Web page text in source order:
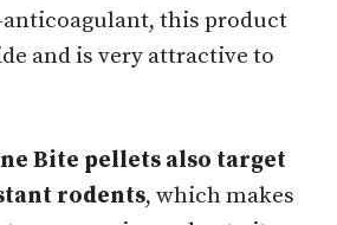
this product
and is very attractive to
Bite pellets also target
rodents, which makes